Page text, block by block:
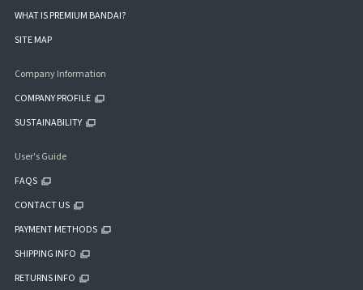
WHAT IS PREMIUM BANDAI?
SITE MAP
Company Information
COMPANY PROFILE
SUSTAINABILITY
User's Guide
FAQS
CONTACT US
PAYMENT METHODS
SHIPPING INFO
RETURNS INFO